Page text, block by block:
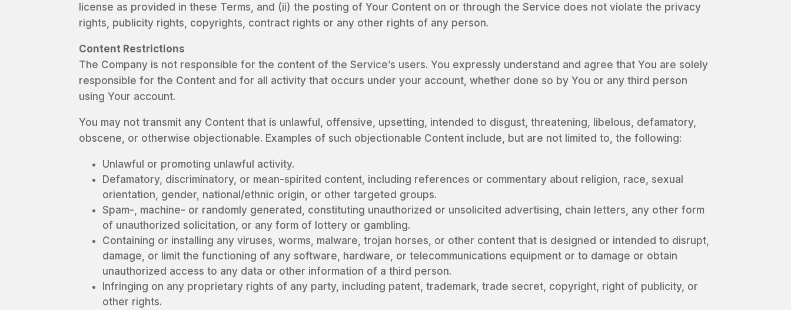
license as provided in these Terms, and (ii) the posting of Your Content on or through the Service does not violate the privacy
rights, publicity rights, copyrights, contract rights or any other rights of any person.
Content Restrictions
The Company is not responsible for the content of the Service’s users. You expressly understand and agree that You are solely
responsible for the Content and for all activity that occurs under your account, whether done so by You or any third person
using Your account.
You may not transmit any Content that is unlawful, offensive, upsetting, intended to disgust, threatening, libelous, defamatory,
obscene, or otherwise objectionable. Examples of such objectionable Content include, but are not limited to, the following:
Unlawful or promoting unlawful activity.
Defamatory, discriminatory, or mean-spirited content, including references or commentary about religion, race, sexual
orientation, gender, national/ethnic origin, or other targeted groups.
Spam-, machine- or randomly generated, constituting unauthorized or unsolicited advertising, chain letters, any other form
of unauthorized solicitation, or any form of lottery or gambling.
Containing or installing any viruses, worms, malware, trojan horses, or other content that is designed or intended to disrupt,
damage, or limit the functioning of any software, hardware, or telecommunications equipment or to damage or obtain
unauthorized access to any data or other information of a third person.
Infringing on any proprietary rights of any party, including patent, trademark, trade secret, copyright, right of publicity, or
other rights.